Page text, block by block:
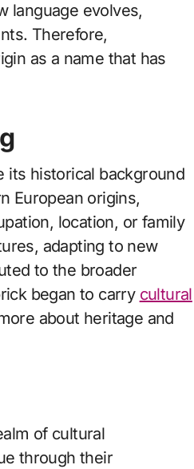
language evolves,
Therefore,
as a name that has
its historical background
European origins,
location, or family
adapting to new
to the broader
began to carry cultural
about heritage and
of cultural
through their